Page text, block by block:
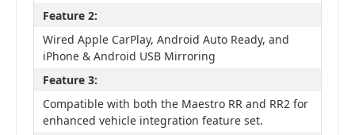
Feature 2:
Wired Apple CarPlay, Android Auto Ready, and
iPhone & Android USB Mirroring
Feature 3:
Compatible with both the Maestro RR and RR2 for
enhanced vehicle integration feature set.